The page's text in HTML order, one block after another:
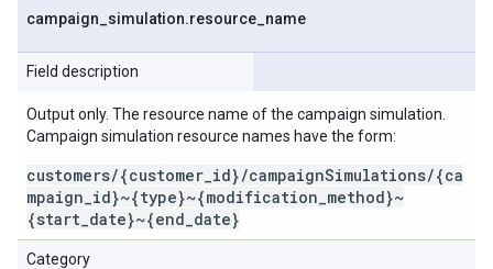
campaign simulation.resource name
Field description
Output only. The resource name of the campaign simulation.
Campaign simulation resource names have the form:
customers/{customer_id}/campaignSimulations/{ca
mpaign_id}~{type}~{modification_method}~
{start_date}~{end_date}
Category